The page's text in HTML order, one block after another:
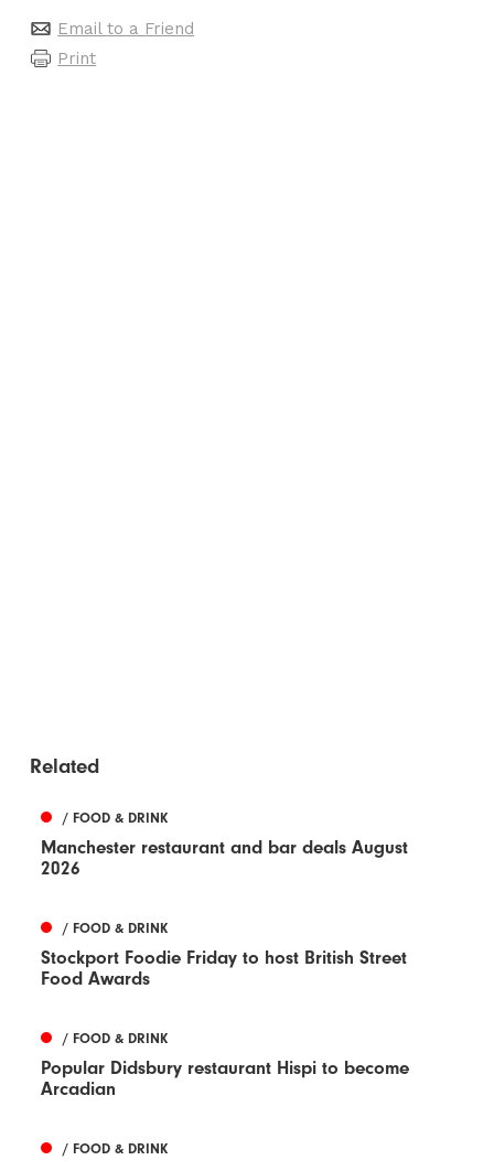
Email to a Friend
Print
Related
/ FOOD & DRINK
Manchester restaurant and bar deals August
2026
/ FOOD & DRINK
Stockport Foodie Friday to host British Street
Food Awards
/ FOOD & DRINK
Popular Didsbury restaurant Hispi to become
Arcadian
/ FOOD & DRINK